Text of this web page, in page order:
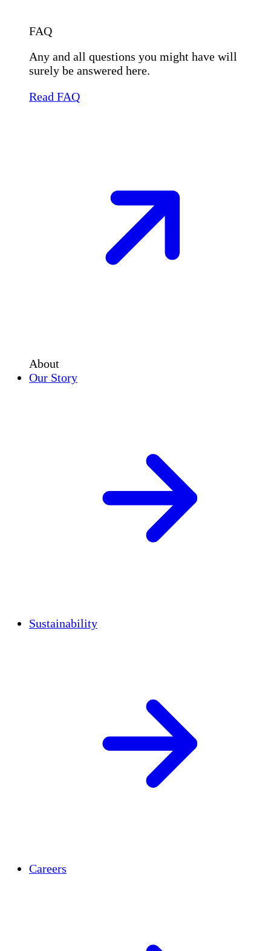
FAQ
Any and all questions you might have will
surely be answered here.
Read FAQ
About
Our Story
Sustainability
Careers